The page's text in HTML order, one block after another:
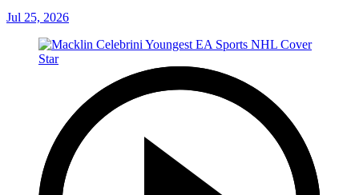
Jul 25, 2026